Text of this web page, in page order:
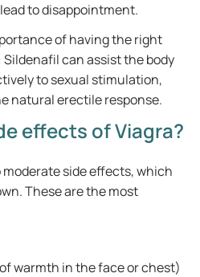
to disappointment.
of having the right
can assist the body
to sexual stimulation,
natural erectile response.
effects of Viagra?
side effects, which
These are the most
warmth in the face or chest)